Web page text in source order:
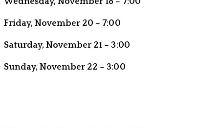
Friday, November 20 – 7:00
Saturday, November 21 – 3:00
Sunday, November 22 – 3:00